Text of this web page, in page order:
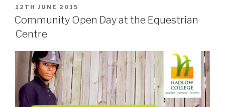
POSTED
ON
12TH JUNE 2015
Community Open Day at the Equestrian
Centre